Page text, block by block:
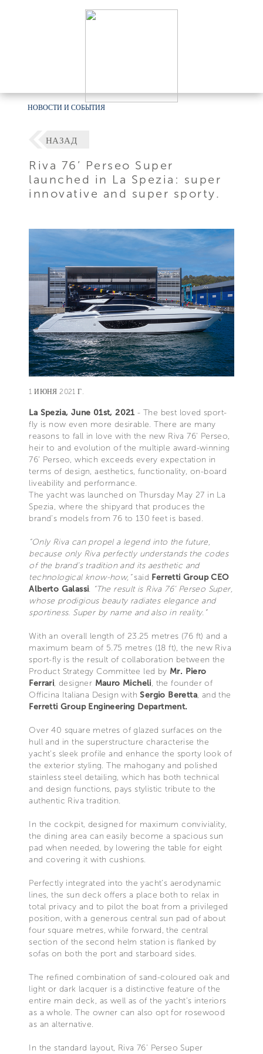
НОВОСТИ И СОБЫТИЯ
НАЗАД
Riva 76’ Perseo Super
launched in La Spezia: super
innovative and super sporty.
1 ИЮНЯ 2021 Г.
La Spezia, June 01st, 2021 - The best loved sport-
fly is now even more desirable. There are many
reasons to fall in love with the new Riva 76’ Perseo,
heir to and evolution of the multiple award-winning
76’ Perseo, which exceeds every expectation in
terms of design, aesthetics, functionality, on-board
liveability and performance.
The yacht was launched on Thursday May 27 in La
Spezia, where the shipyard that produces the
brand’s models from 76 to 130 feet is based.
“Only Riva can propel a legend into the future,
because only Riva perfectly understands the codes
of the brand’s tradition and its aesthetic and
technological know-how,”said Ferretti Group CEO
Alberto Galassi. “The result is Riva 76’ Perseo Super,
whose prodigious beauty radiates elegance and
sportiness. Super by name and also in reality.”
With an overall length of 23.25 metres (76 ft) and a
maximum beam of 5.75 metres (18 ft), the new Riva
sport-fly is the result of collaboration between the
Product Strategy Committee led by Mr. Piero
Ferrari, designer Mauro Micheli, the founder of
Officina Italiana Design withSergio Beretta, and the
Ferretti Group Engineering Department.
Over 40 square metres of glazed surfaces on the
hull and in the superstructure characterise the
yacht’s sleek profile and enhance the sporty look of
the exterior styling. The mahogany and polished
stainless steel detailing, which has both technical
and design functions, pays stylistic tribute to the
authentic Riva tradition.
In the cockpit, designed for maximum conviviality,
the dining area can easily become a spacious sun
pad when needed, by lowering the table for eight
and covering it with cushions.
Perfectly integrated into the yacht’s aerodynamic
lines, the sun deck offers a place both to relax in
total privacy and to pilot the boat from a privileged
position, with a generous central sun pad of about
four square metres, while forward, the central
section of the second helm station is flanked by
sofas on both the port and starboard sides.
The refined combination of sand-coloured oak and
light or dark lacquer is a distinctive feature of the
entire main deck, as well as of the yacht’s interiors
as a whole. The owner can also opt for rosewood
as an alternative.
In the standard layout, Riva 76’ Perseo Super